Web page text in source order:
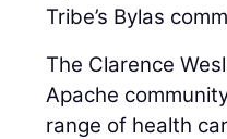
Tribe’s Bylas
The Clarence
Apache
range of health